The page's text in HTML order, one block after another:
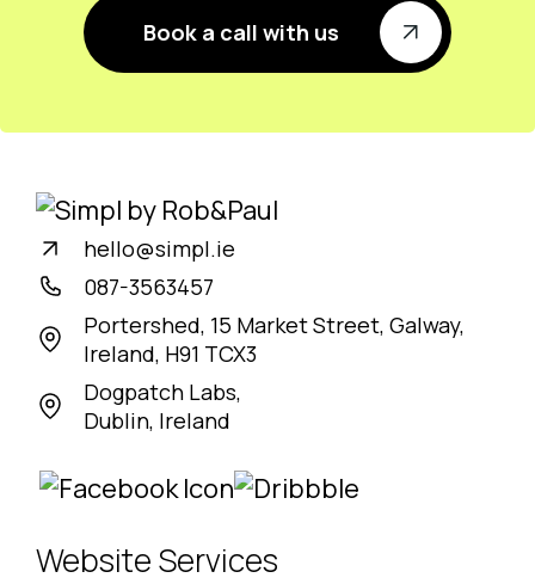
Book a call with us
hello@simpl.ie
087-3563457
Portershed, 15 Market Street, Galway,
Ireland, H91 TCX3
Dogpatch Labs,
Dublin, Ireland
Website Services